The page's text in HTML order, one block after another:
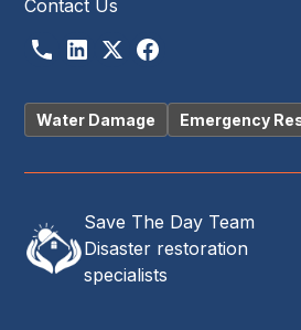
Contact Us
Water Damage Emergency
Save The Day Team
Disaster restoration
specialists